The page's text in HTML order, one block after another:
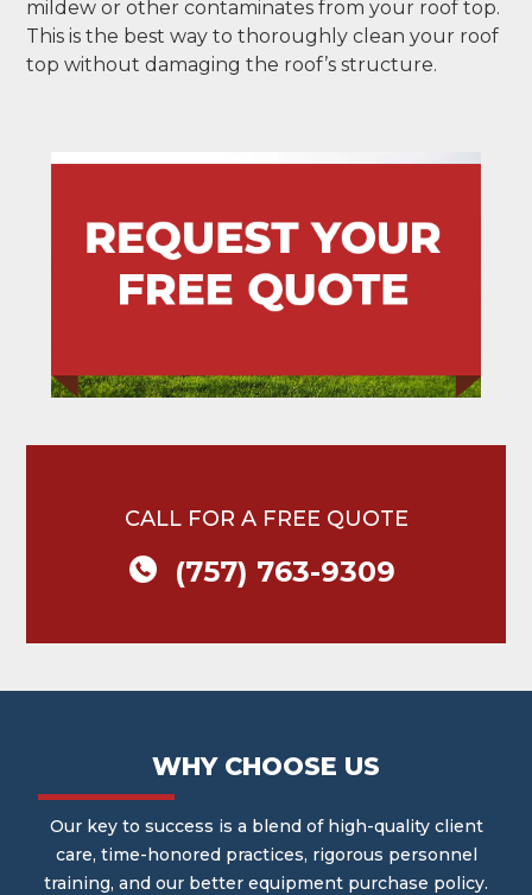
mildew or other contaminates from your roof top.
This is the best way to thoroughly clean your roof
top without damaging the roof’s structure.
CALL FOR A FREE QUOTE
(757) 763-9309
WHY CHOOSE US
Our key to success is a blend of high-quality client
care, time-honored practices, rigorous personnel
training, and our better equipment purchase policy.